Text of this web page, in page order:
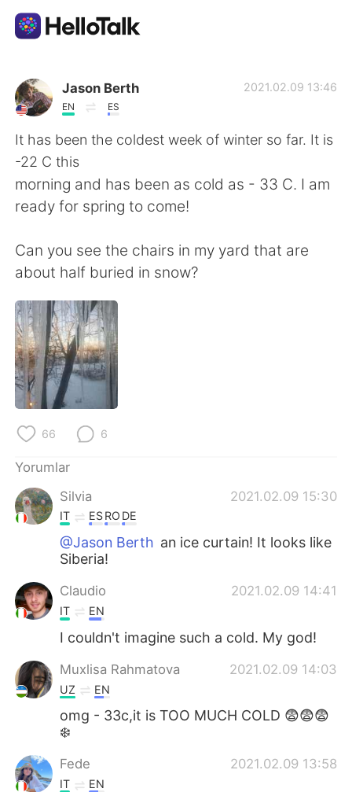
Dil Değişimi Uygulaması
AI Grammar Checker
Türkçe
繁體中文 Español
العربية
Deutsch
한국어
ไทย
Italiano
Português
Jason Berth
EN ES
2021.02.09 13:46
It has been the coldest week of winter so far. It is
-22 C this
morning and has been as cold as - 33 C. I am
ready for spring to come!
Can you see the chairs in my yard that are
about half buried in snow?
66 6
Yorumlar
Silvia
2021.02.09 15:30
IT ESRO DE
@Jason Berth an ice curtain! It looks like
Siberia!
Claudio 2021.02.09 14:41
IT EN
I couldn't imagine such a cold. My god!
Muxlisa Rahmatova 2021.02.09 14:03
UZ EN
omg - 33c,it is TOO MUCH COLD 😨😨😨
❄️
Fede 2021.02.09 13:58
IT EN